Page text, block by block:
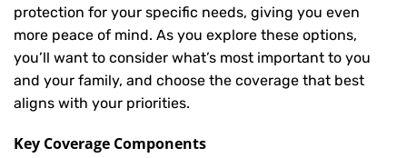
protection for your specific needs, giving you even
more peace of mind. As you explore these options,
you’ll want to consider what’s most important to you
and your family, and choose the coverage that best
aligns with your priorities.
Key Coverage Components